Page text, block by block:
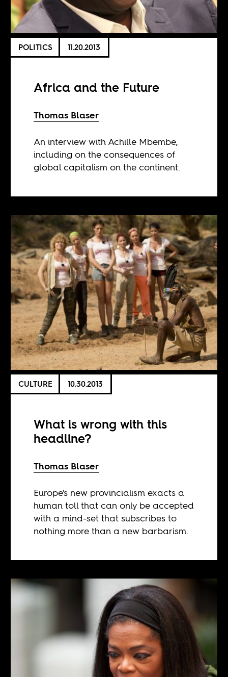
POLITICS 11.20.2013
Africa and the Future
Thomas Blaser
An interview with Achille Mbembe,
including on the consequences of
global capitalism on the continent.
CULTURE 10.30.2013
What is wrong with this
headline?
Thomas Blaser
Europe's new provincialism exacts a
human toll that can only be accepted
with a mind-set that subscribes to
nothing more than a new barbarism.